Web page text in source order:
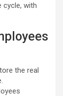
cycle, with
the real